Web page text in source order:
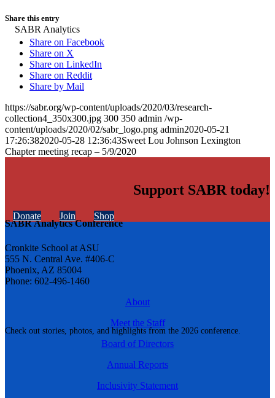
SABR Analytics Conference
Check out stories, photos, and highlights from the 2026 conference.
Share this entry
Share on Facebook
Share on X
Share on LinkedIn
Share on Reddit
Share by Mail
https://sabr.org/wp-content/uploads/2020/03/research-
collection4_350x300.jpg 300 350 admin /wp-
content/uploads/2020/02/sabr_logo.png admin2020-05-21
17:26:382020-05-28 12:36:43Sweet Lou Johnson Lexington
Chapter meeting recap – 5/9/2020
Support SABR today!
Donate Join Shop
Cronkite School at ASU
555 N. Central Ave. #406-C
Phoenix, AZ 85004
Phone: 602-496-1460
About
Meet the Staff
Board of Directors
Annual Reports
Inclusivity Statement